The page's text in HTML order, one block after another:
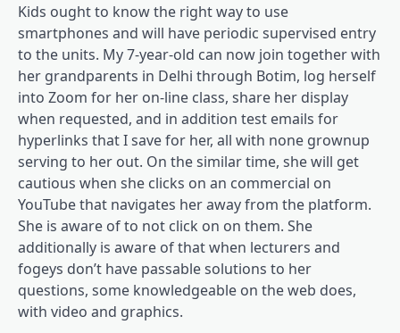
Kids ought to know the right way to use
smartphones and will have periodic supervised entry
to the units. My 7-year-old can now join together with
her grandparents in Delhi through Botim, log herself
into Zoom for her on-line class, share her display
when requested, and in addition test emails for
hyperlinks that I save for her, all with none grownup
serving to her out. On the similar time, she will get
cautious when she clicks on an commercial on
YouTube that navigates her away from the platform.
She is aware of to not click on on them. She
additionally is aware of that when lecturers and
fogeys don’t have passable solutions to her
questions, some knowledgeable on the web does,
with video and graphics.